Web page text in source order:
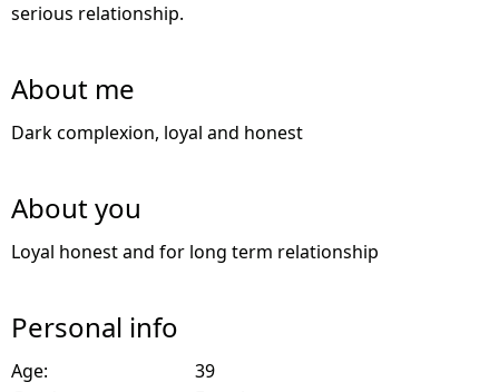
serious relationship.
About me
Dark complexion, loyal and honest
About you
Loyal honest and for long term relationship
Personal info
Age:
39